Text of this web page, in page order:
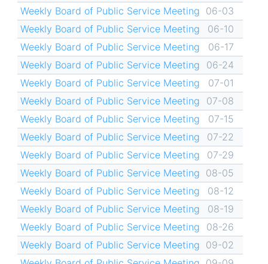
Weekly Board of Public Service Meeting 06-03
Weekly Board of Public Service Meeting
06-10
Weekly Board of Public Service Meeting
06-17
Weekly Board of Public Service Meeting
06-24
Weekly Board of Public Service Meeting
07-01
Weekly Board of Public Service Meeting
07-08
Weekly Board of Public Service Meeting
07-15
Weekly Board of Public Service Meeting
07-22
Weekly Board of Public Service Meeting
07-29
Weekly Board of Public Service Meeting 08-05
Weekly Board of Public Service Meeting
08-12
Weekly Board of Public Service Meeting
08-19
Weekly Board of Public Service Meeting
08-26
Weekly Board of Public Service Meeting 09-02